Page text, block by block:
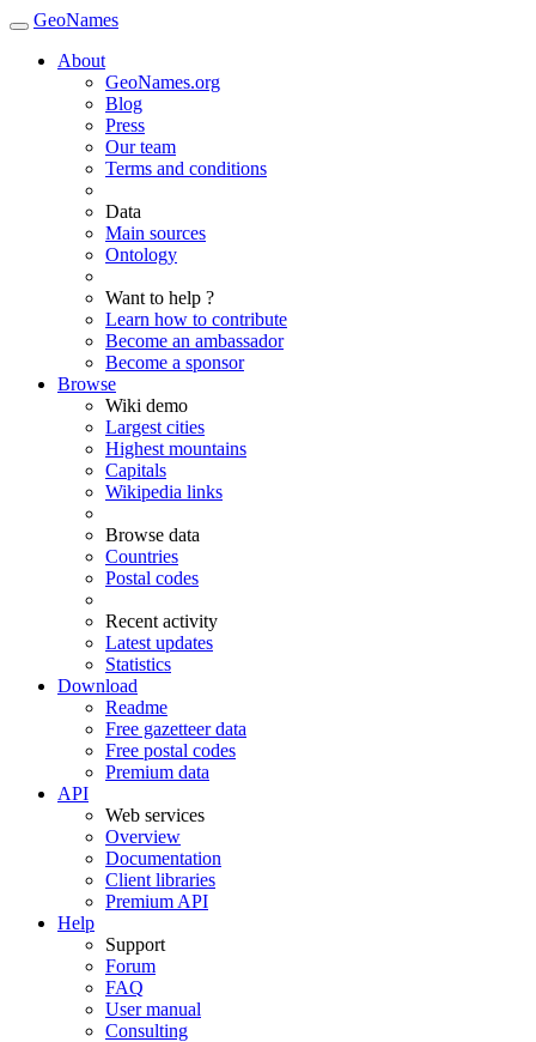
GeoNames
About
GeoNames.org
Blog
Press
Our team
Terms and conditions
Data
Main sources
Ontology
Want to help ?
Learn how to contribute
Become an ambassador
Become a sponsor
Browse
Wiki demo
Largest cities
Highest mountains
Capitals
Wikipedia links
Browse data
Countries
Postal codes
Recent activity
Latest updates
Statistics
Download
Readme
Free gazetteer data
Free postal codes
Premium data
API
Web services
Overview
Documentation
Client libraries
Premium API
Help
Support
Forum
FAQ
User manual
Consulting